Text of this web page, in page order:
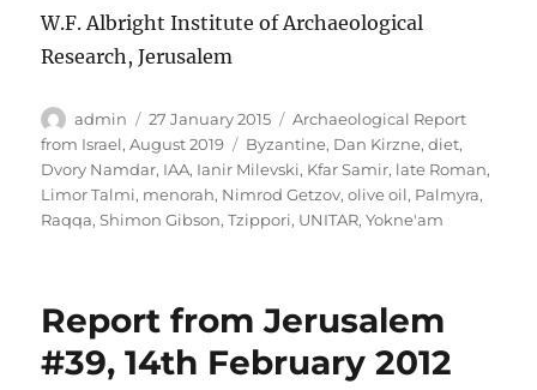
W.F. Albright Institute of Archaeological
Research, Jerusalem
Author
admin
Posted
on
27 January 2015 Categories
Archaeological Report
from Israel, August 2019
Tags
Byzantine, Dan Kirzne,diet,
Dvory Namdar, IAA, Ianir Milevski, Kfar Samir, late Roman,
Limor Talmi, menorah, Nimrod Getzov,olive oil, Palmyra,
Raqqa,Shimon Gibson,Tzippori, UNITAR,Yokne'am
Report from Jerusalem
#39, 14th February 2012